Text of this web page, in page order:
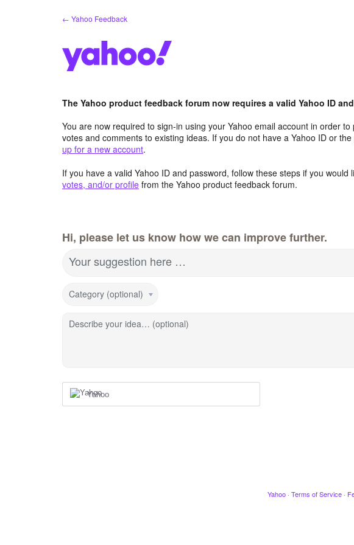
← Yahoo Feedback
The Yahoo product feedback forum now requires a valid Yahoo ID
You are now required to sign-in using your Yahoo email account in order
votes and comments to existing ideas. If you do not have a Yahoo ID or
up for a new account.
If you have a valid Yahoo ID and password, follow these steps if you would
votes, and/or profile from the Yahoo product feedback forum.
Hi, please let us know how we can improve further.
Your suggestion here …
Category (optional)
Describe your idea… (optional)
Yahoo
Yahoo · Terms of Service ·